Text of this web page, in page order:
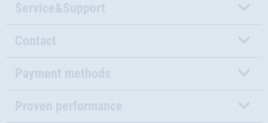
Service&Support
Contact
Payment methods
Proven performance